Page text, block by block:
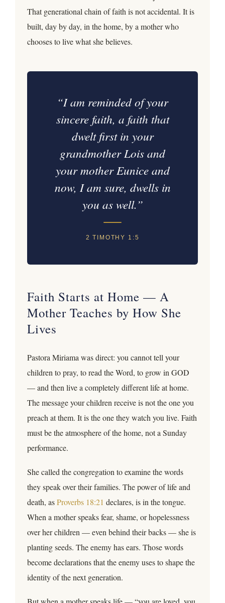
That generational chain of faith is not accidental. It is
built, day by day, in the home, by a mother who
chooses to live what she believes.
“I am reminded of your
sincere faith, a faith that
dwelt first in your
grandmother Lois and
your mother Eunice and
now, I am sure, dwells in
you as well.”
2 TIMOTHY 1:5
Faith Starts at Home — A
Mother Teaches by How She
Lives
Pastora Miriama was direct: you cannot tell your
children to pray, to read the Word, to grow in GOD
— and then live a completely different life at home.
The message your children receive is not the one you
preach at them. It is the one they watch you live. Faith
must be the atmosphere of the home, not a Sunday
performance.
She called the congregation to examine the words
they speak over their families. The power of life and
death, asProverbs 18:21 declares, is in the tongue.
When a mother speaks fear, shame, or hopelessness
over her children — even behind their backs — she is
planting seeds. The enemy has ears. Those words
become declarations that the enemy uses to shape the
identity of the next generation.